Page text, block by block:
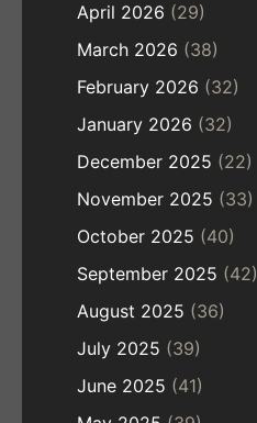
April 2026 (29)
March 2026 (38)
February 2026 (32)
January 2026 (32)
December 2025 (22)
November 2025 (33)
October 2025 (40)
September 2025 (42)
August 2025 (36)
July 2025 (39)
June 2025 (41)